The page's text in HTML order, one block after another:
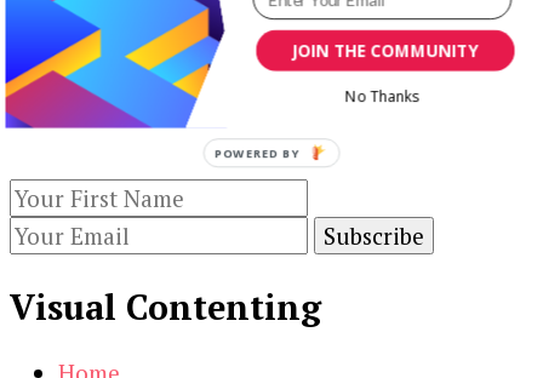
Our Newsletters
Keep yourself updated with changes in
marketing and advertising technology by
subscribing to our newsletter.
Visual Contenting
JOIN THE COMMUNITY
No Thanks
POWERED BY